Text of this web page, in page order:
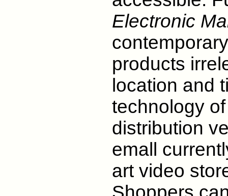
Electronic
products
location and
technology
distribution
emall
art video